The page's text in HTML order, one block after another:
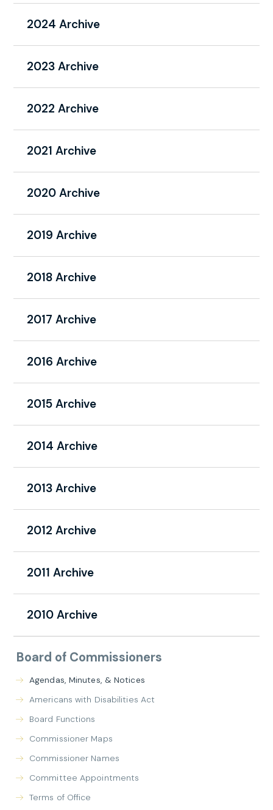
2024 Archive
2023 Archive
2022 Archive
2021 Archive
2020 Archive
2019 Archive
2018 Archive
2017 Archive
2016 Archive
2015 Archive
2014 Archive
2013 Archive
2012 Archive
2011 Archive
2010 Archive
Board of Commissioners
Agendas, Minutes, & Notices
Americans with Disabilities Act
Board Functions
Commissioner Maps
Commissioner Names
Committee Appointments
Terms of Office